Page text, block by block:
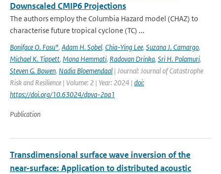
Downscaled CMIP6 Projections
The authors employ the Columbia Hazard model (CHAZ) to
characterise future tropical cyclone (TC) ...
Boniface O. Fosu*, Adam H. Sobel, Chia-Ying Lee, Suzana J. Camargo,
Michael K. Tippett, Mona Hemmati, Radovan Drinka, Sri H. Polamuri,
Steven G. Bowen, Nadia Bloemendaal | Journal: Journal of Catastrophe
Risk and Resilience | Volume: 2 | Year: 2024 | doi:
https://doi.org/10.63024/dpva-2pa1
Publication
Transdimensional surface wave inversion of the
near-surface: Application to distributed acoustic